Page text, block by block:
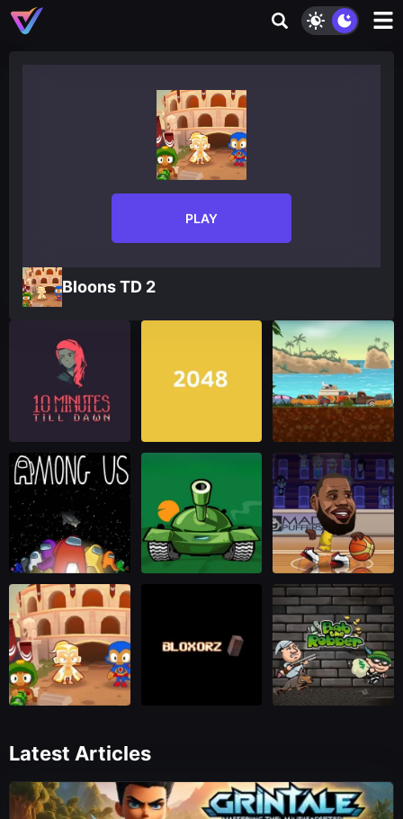
PLAY
Bloons TD 2
Latest Articles